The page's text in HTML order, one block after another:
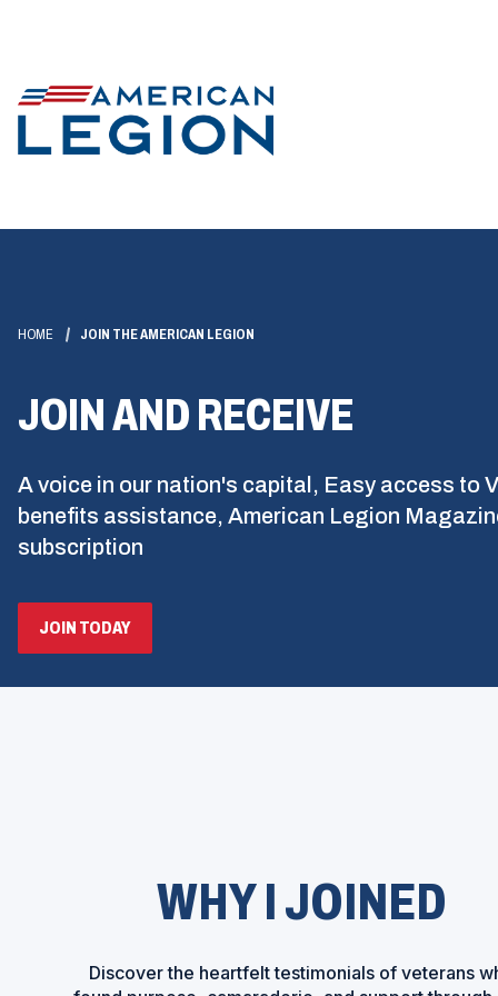
HOME JOIN THE AMERICAN LEGION
JOIN AND RECEIVE
A voice in our nation's capital, Easy access to
benefits assistance, American Legion
subscription
JOIN TODAY(OPENS
WHY I JOINED
Discover the heartfelt testimonials of veterans